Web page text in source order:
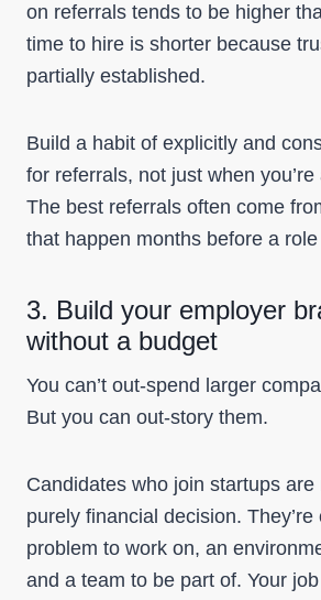
on referrals tends to be higher
time to hire is shorter because
partially established.
Build a habit of explicitly and
for referrals, not just when
The best referrals often come
that happen months before a
3. Build your employer
without a budget
You can’t out-spend larger
But you can out-story them.
Candidates who join startups
purely financial decision.
problem to work on, an
and a team to be part of. Your